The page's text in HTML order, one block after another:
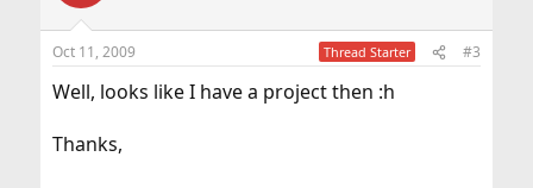
Oct 11, 2009 Thread Starter #3
Well, looks like I have a project then :h
Thanks,